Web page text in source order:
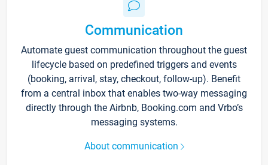
Communication
Automate guest communication throughout the guest
lifecycle based on predefined triggers and events
(booking, arrival, stay, checkout, follow-up). Benefit
from a central inbox that enables two-way messaging
directly through the Airbnb, Booking.com and Vrbo’s
messaging systems.
About communication